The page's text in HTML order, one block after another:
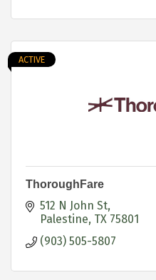
ACTIVE
ThoroughFare
512 N John St
Palestine TX 75801
(903) 505-5807